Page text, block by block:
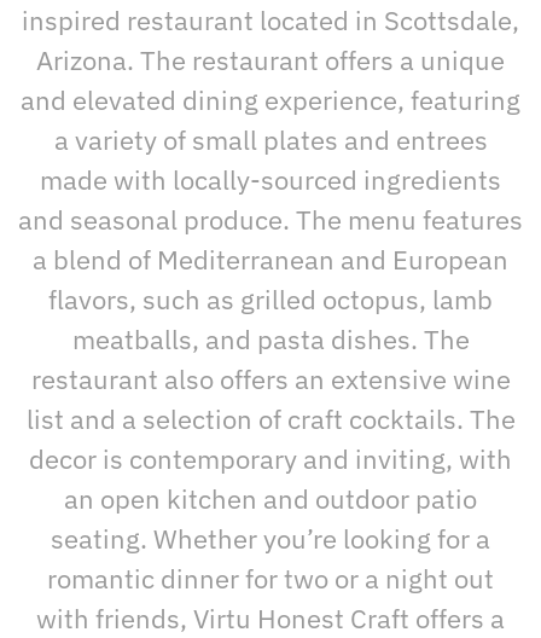
inspired restaurant located in Scottsdale,
Arizona. The restaurant offers a unique
and elevated dining experience, featuring
a variety of small plates and entrees
made with locally-sourced ingredients
and seasonal produce. The menu features
a blend of Mediterranean and European
flavors, such as grilled octopus, lamb
meatballs, and pasta dishes. The
restaurant also offers an extensive wine
list and a selection of craft cocktails. The
decor is contemporary and inviting, with
an open kitchen and outdoor patio
seating. Whether you’re looking for a
romantic dinner for two or a night out
with friends, Virtu Honest Craft offers a